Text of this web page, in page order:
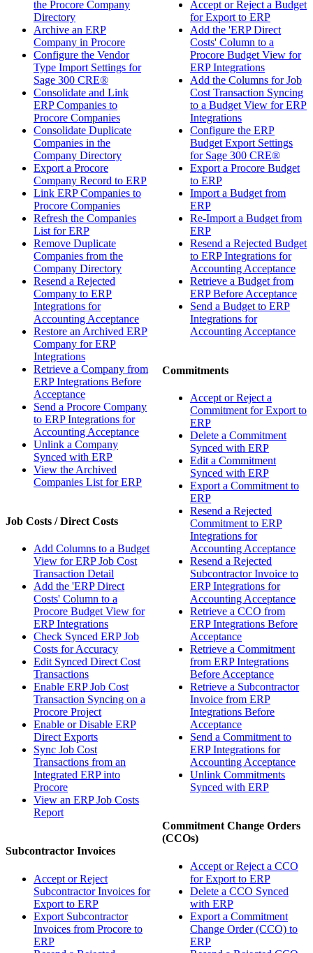
the Procore Company
Directory
Archive an ERP
Company in Procore
Configure the Vendor
Type Import Settings for
Sage 300 CRE®
Consolidate and Link
ERP Companies to
Procore Companies
Consolidate Duplicate
Companies in the
Company Directory
Export a Procore
Company Record to ERP
Link ERP Companies to
Procore Companies
Refresh the Companies
List for ERP
Remove Duplicate
Companies from the
Company Directory
Resend a Rejected
Company to ERP
Integrations for
Accounting Acceptance
Restore an Archived ERP
Company for ERP
Integrations
Retrieve a Company from
ERP Integrations Before
Acceptance
Send a Procore Company
to ERP Integrations for
Accounting Acceptance
Unlink a Company
Synced with ERP
View the Archived
Companies List for ERP
Job Costs / Direct Costs
Add Columns to a Budget
View for ERP Job Cost
Transaction Detail
Add the 'ERP Direct
Costs' Column to a
Procore Budget View for
ERP Integrations
Check Synced ERP Job
Costs for Accuracy
Edit Synced Direct Cost
Transactions
Enable ERP Job Cost
Transaction Syncing on a
Procore Project
Enable or Disable ERP
Direct Exports
Sync Job Cost
Transactions from an
Integrated ERP into
Procore
View an ERP Job Costs
Report
Subcontractor Invoices
Accept or Reject
Subcontractor Invoices for
Export to ERP
Export Subcontractor
Invoices from Procore to
ERP
Accept or Reject a Budget
for Export to ERP
Add the 'ERP Direct
Costs' Column to a
Procore Budget View for
ERP Integrations
Add the Columns for Job
Cost Transaction Syncing
to a Budget View for ERP
Integrations
Configure the ERP
Budget Export Settings
for Sage 300 CRE®
Export a Procore Budget
to ERP
Import a Budget from
ERP
Re-Import a Budget from
ERP
Resend a Rejected Budget
to ERP Integrations for
Accounting Acceptance
Retrieve a Budget from
ERP Before Acceptance
Send a Budget to ERP
Integrations for
Accounting Acceptance
Commitments
Accept or Reject a
Commitment for Export to
ERP
Delete a Commitment
Synced with ERP
Edit a Commitment
Synced with ERP
Export a Commitment to
ERP
Resend a Rejected
Commitment to ERP
Integrations for
Accounting Acceptance
Resend a Rejected
Subcontractor Invoice to
ERP Integrations for
Accounting Acceptance
Retrieve a CCO from
ERP Integrations Before
Acceptance
Retrieve a Commitment
from ERP Integrations
Before Acceptance
Retrieve a Subcontractor
Invoice from ERP
Integrations Before
Acceptance
Send a Commitment to
ERP Integrations for
Accounting Acceptance
Unlink Commitments
Synced with ERP
Commitment Change Orders
(CCOs)
Accept or Reject a CCO
for Export to ERP
Delete a CCO Synced
with ERP
Export a Commitment
Change Order (CCO) to
ERP